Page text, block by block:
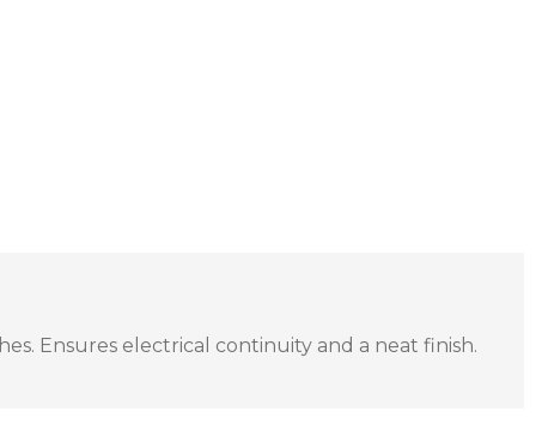
Ensures electrical continuity and a neat finish.